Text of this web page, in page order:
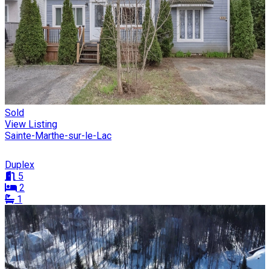
Sold
View Listing
Sainte-Marthe-sur-le-Lac
Duplex
5
2
1